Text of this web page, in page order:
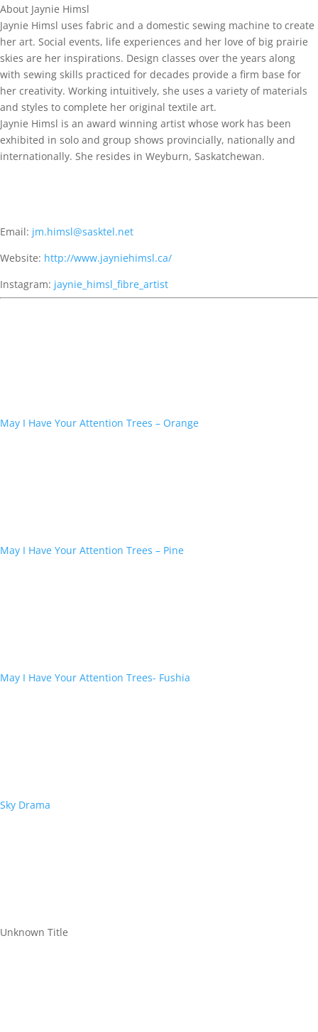
About Jaynie Himsl
Jaynie Himsl uses fabric and a domestic sewing machine to create
her art. Social events, life experiences and her love of big prairie
skies are her inspirations. Design classes over the years along
with sewing skills practiced for decades provide a firm base for
her creativity. Working intuitively, she uses a variety of materials
and styles to complete her original textile art.
Jaynie Himsl is an award winning artist whose work has been
exhibited in solo and group shows provincially, nationally and
internationally. She resides in Weyburn, Saskatchewan.
Email: jm.himsl@sasktel.net
Website: http://www.jayniehimsl.ca/
Instagram: jaynie_himsl_fibre_artist
May I Have Your Attention Trees – Orange
May I Have Your Attention Trees – Pine
May I Have Your Attention Trees- Fushia
Sky Drama
Unknown Title